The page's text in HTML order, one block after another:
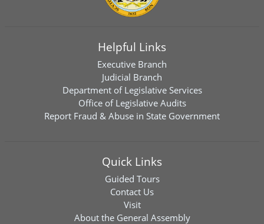
Helpful Links
Executive Branch
Judicial Branch
Department of Legislative Services
Office of Legislative Audits
Report Fraud & Abuse in State Government
Quick Links
Guided Tours
Contact Us
Visit
About the General Assembly